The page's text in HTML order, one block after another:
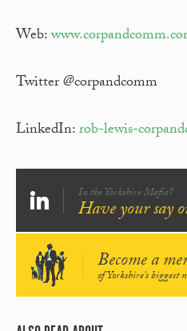
Web:
Twitter @corpandcomm
LinkedIn:rob-lewis-
In the Yorkshire Mafia?
Have your say
Become a
of Yorkshire's biggest